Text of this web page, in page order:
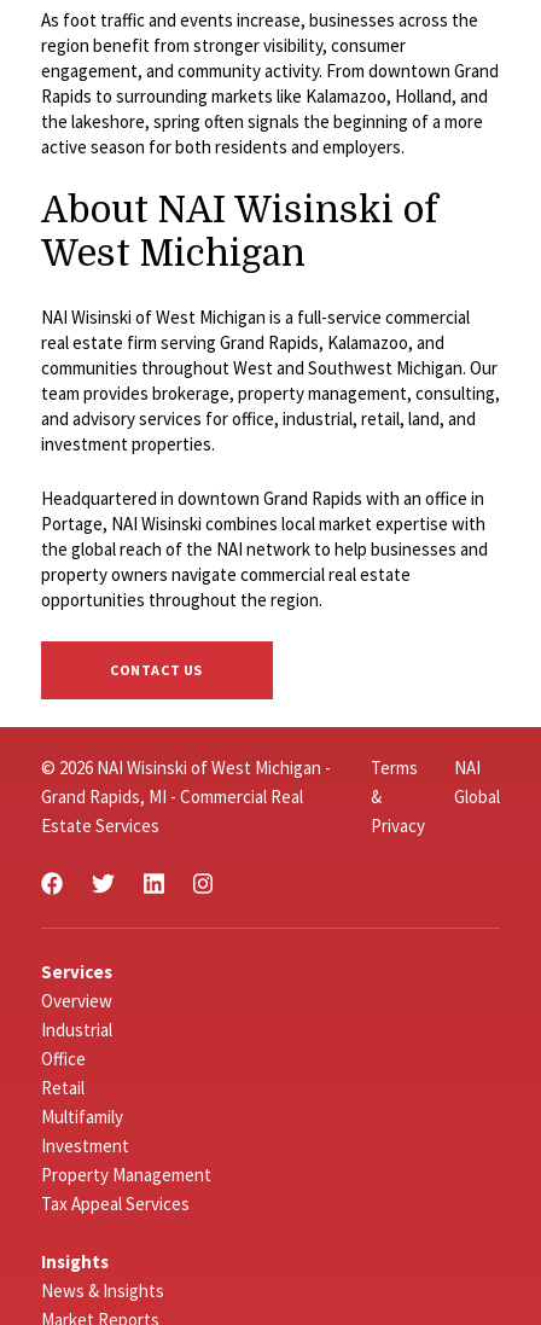
As foot traffic and events increase, businesses across the
region benefit from stronger visibility, consumer
engagement, and community activity. From downtown Grand
Rapids to surrounding markets like Kalamazoo, Holland, and
the lakeshore, spring often signals the beginning of a more
active season for both residents and employers.
About NAI Wisinski of
West Michigan
NAI Wisinski of West Michigan is a full-service commercial
real estate firm serving Grand Rapids, Kalamazoo, and
communities throughout West and Southwest Michigan. Our
team provides brokerage, property management, consulting,
and advisory services for office, industrial, retail, land, and
investment properties.
Headquartered in downtown Grand Rapids with an office in
Portage, NAI Wisinski combines local market expertise with
the global reach of the NAI network to help businesses and
property owners navigate commercial real estate
opportunities throughout the region.
CONTACT US
© 2026 NAI Wisinski of West Michigan -
Grand Rapids, MI - Commercial Real
Estate Services
Terms
&
Privacy
NAI
Global
Services
Overview
Industrial
Office
Retail
Multifamily
Investment
Property Management
Tax Appeal Services
Insights
News & Insights
Market Reports